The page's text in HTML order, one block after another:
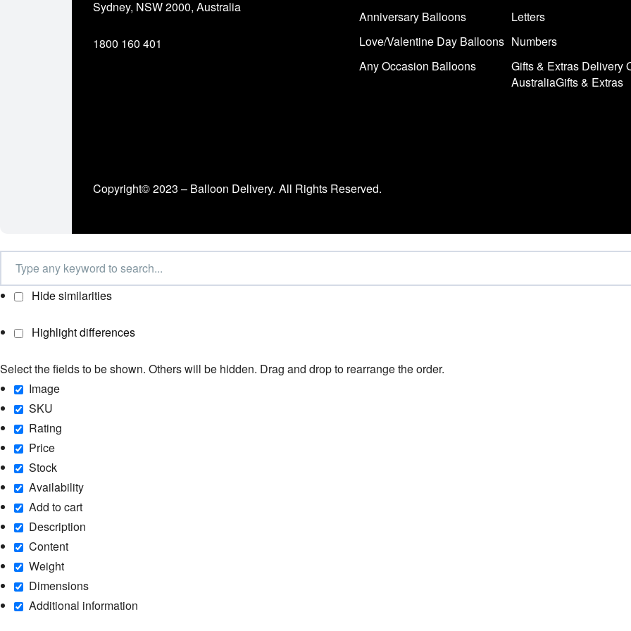
Sydney, NSW 2000, Australia
1800 160 401
Anniversary Balloons
Love/Valentine Day Balloons
Any Occasion Balloons
Letters
Numbers
Gifts & Extras Delivery
AustraliaGifts & Extras
Copyright© 2023 – Balloon Delivery. All Rights Reserved.
Hide similarities
Highlight differences
Select the fields to be shown. Others will be hidden. Drag and drop to rearrange the order.
Image
SKU
Rating
Price
Stock
Availability
Add to cart
Description
Content
Weight
Dimensions
Additional information